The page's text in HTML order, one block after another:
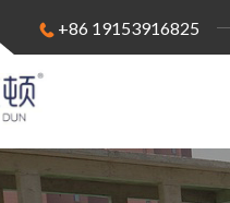
+86 19153916825